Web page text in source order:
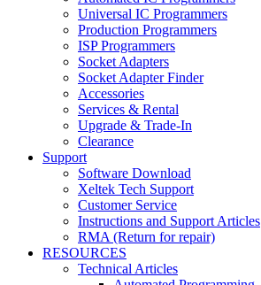
Universal IC Programmers
Production Programmers
ISP Programmers
Socket Adapters
Socket Adapter Finder
Accessories
Services & Rental
Upgrade & Trade-In
Clearance
Support
Software Download
Xeltek Tech Support
Customer Service
Instructions and Support Articles
RMA (Return for repair)
RESOURCES
Technical Articles